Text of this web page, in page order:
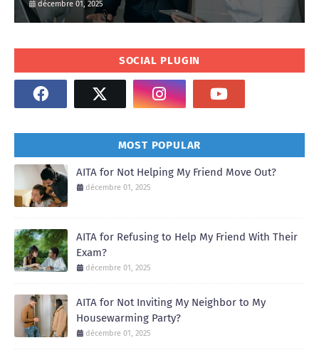
décembre 01, 2025
SOCIAL PLUGIN
MOST POPULAR
AITA for Not Helping My Friend Move Out?
décembre 01, 2025
AITA for Refusing to Help My Friend With Their
Exam?
décembre 01, 2025
AITA for Not Inviting My Neighbor to My
Housewarming Party?
décembre 01, 2025